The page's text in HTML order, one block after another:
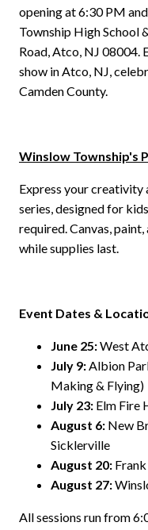
opening at 6:30 PM
Township High School
Road, Atco, NJ
show in Atco, NJ,
Camden County.
Winslow Township's
Express your creativity
series, designed for
required. Canvas,
while supplies last.
Event Dates &
June 25:West
July 9: Albion
Making & Flying)
July 23: Elm Fire
August 6: New
Sicklerville
August 20:
August 27:
All sessions run from